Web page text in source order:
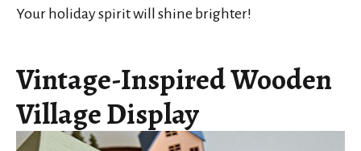
Your holiday spirit will shine brighter!
Vintage-Inspired Wooden
Village Display